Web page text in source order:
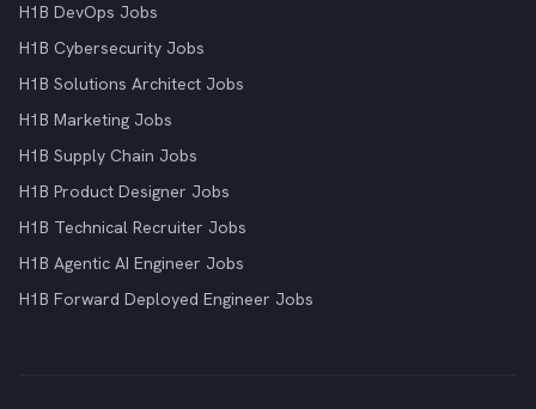
H1B DevOps Jobs
H1B Cybersecurity Jobs
H1B Solutions Architect Jobs
H1B Marketing Jobs
H1B Supply Chain Jobs
H1B Product Designer Jobs
H1B Technical Recruiter Jobs
H1B Agentic AI Engineer Jobs
H1B Forward Deployed Engineer Jobs